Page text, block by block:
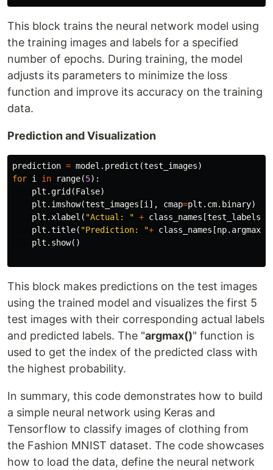
This block trains the neural network model using
the training images and labels for a specified
number of epochs. During training, the model
adjusts its parameters to minimize the loss
function and improve its accuracy on the training
data.
Prediction and Visualization
prediction = model . predict (test_images)
for i in range(5):
plt .grid (False)
plt . imshow(test_images [i], cmap=plt . cm. binary)
plt .xlabel ( "Actual: " + class_names [test_labels
plt .title( "Prediction: "+ class_names [np. argmax
plt . show()
This block makes predictions on the test images
using the trained model and visualizes the first 5
test images with their corresponding actual labels
and predicted labels. The "argmax()" function is
used to get the index of the predicted class with
the highest probability.
In summary, this code demonstrates how to build
a simple neural network using Keras and
Tensorflow to classify images of clothing from
the Fashion MNIST dataset. The code showcases
how to load the data, define the neural network